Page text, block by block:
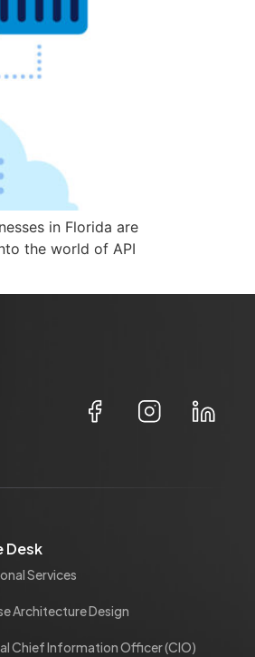
in Florida are
the world of API
Desk
Services
Architecture Design
Chief Information Officer (CIO)